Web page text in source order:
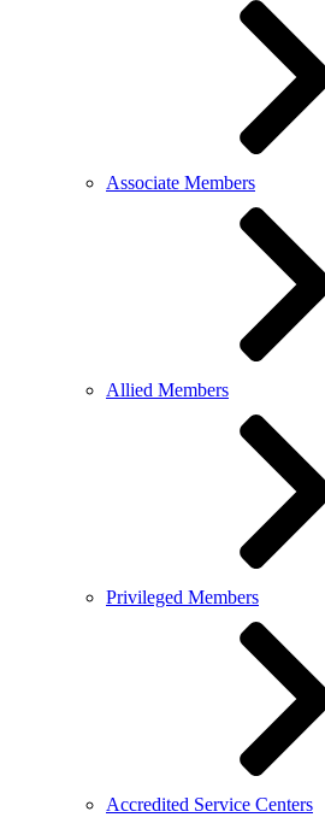
Associate Members
Allied Members
Privileged Members
Accredited Service Centers